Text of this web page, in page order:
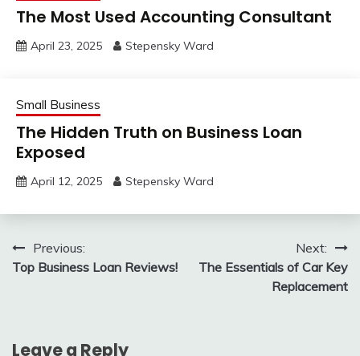
The Most Used Accounting Consultant
April 23, 2025 Stepensky Ward
Small Business
The Hidden Truth on Business Loan
Exposed
April 12, 2025 Stepensky Ward
Post
navigation
Previous:
Top Business Loan Reviews!
Next:
The Essentials of Car Key
Replacement
Leave a Reply